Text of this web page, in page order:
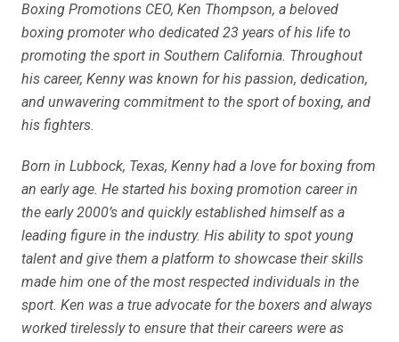
Boxing Promotions CEO, Ken Thompson, a beloved
boxing promoter who dedicated 23 years of his life to
promoting the sport in Southern California. Throughout
his career, Kenny was known for his passion, dedication,
and unwavering commitment to the sport of boxing, and
his fighters.
Born in Lubbock, Texas, Kenny had a love for boxing from
an early age. He started his boxing promotion career in
the early 2000’s and quickly established himself as a
leading figure in the industry. His ability to spot young
talent and give them a platform to showcase their skills
made him one of the most respected individuals in the
sport. Ken was a true advocate for the boxers and always
worked tirelessly to ensure that their careers were as